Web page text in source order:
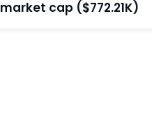
cap ($772.21K)